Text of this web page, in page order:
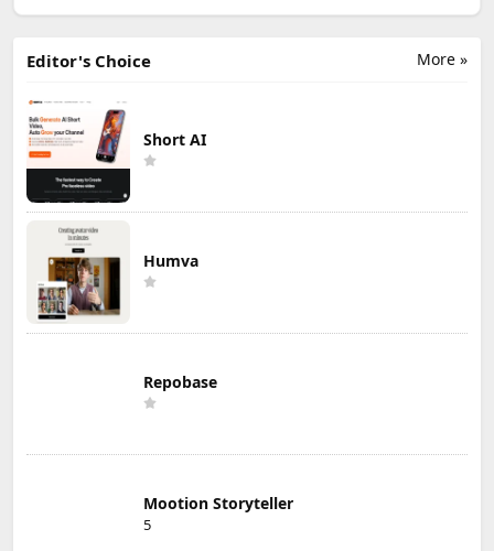
More »
Editor's Choice
Short AI
Humva
Repobase
Mootion Storyteller
5